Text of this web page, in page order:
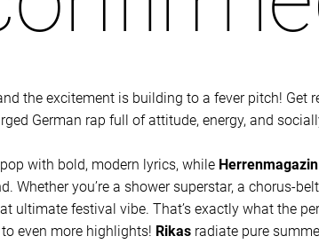
the excitement is building to a fever pitch!
German rap full of attitude, energy, and
with bold, modern lyrics, while Herrenmagazin
Whether you’re a shower superstar, a chorus-
ultimate festival vibe. That’s exactly what the
even more highlights! Rikas radiate pure